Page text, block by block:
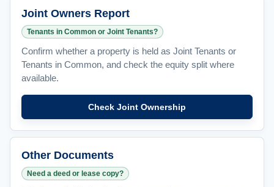
Joint Owners Report
Tenants in Common or Joint Tenants?
Confirm whether a property is held as Joint Tenants or
Tenants in Common, and check the equity split where
available.
Check Joint Ownership
Other Documents
Need a deed or lease copy?